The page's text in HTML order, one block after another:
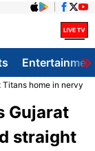
home in nervy
Gujarat
straight